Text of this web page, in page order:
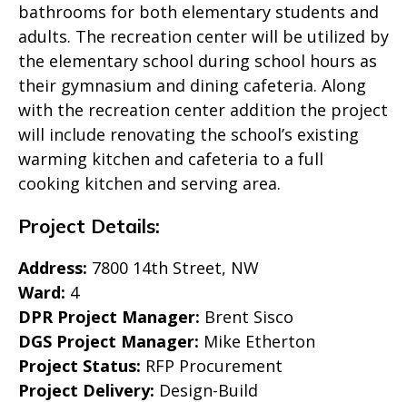
bathrooms for both elementary students and
adults. The recreation center will be utilized by
the elementary school during school hours as
their gymnasium and dining cafeteria. Along
with the recreation center addition the project
will include renovating the school’s existing
warming kitchen and cafeteria to a full
cooking kitchen and serving area.
Project Details:
Address: 7800 14th Street, NW
Ward: 4
DPR Project Manager: Brent Sisco
DGS Project Manager: Mike Etherton
Project Status: RFP Procurement
Project Delivery: Design-Build